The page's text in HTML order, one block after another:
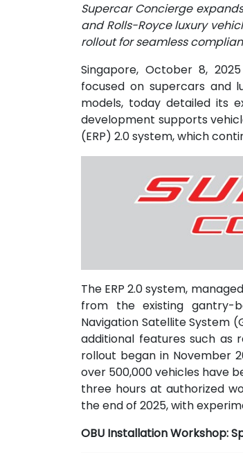
Supercar Concierge
and Rolls-Royce luxury
rollout for seamless
Singapore, October 8, 2025
focused on supercars and
models, today detailed its
development supports
(ERP) 2.0 system, which
The ERP 2.0 system,
from the existing gantry-
Navigation Satellite System
additional features such
rollout began in November
over 500,000 vehicles have
three hours at authorized
the end of 2025, with
OBU Installation Workshop: